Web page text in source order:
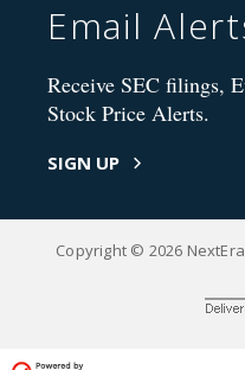
Email
Receive SEC filings,
Stock Price Alerts.
SIGN UP
Copyright © 2026